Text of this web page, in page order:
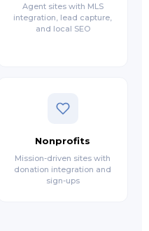
Agent sites with MLS
integration, lead capture,
and local SEO
Nonprofits
Mission-driven sites with
donation integration and
sign-ups